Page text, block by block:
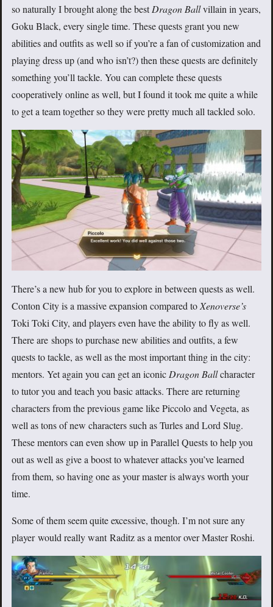
so naturally I brought along the bestDragon Ballvillain in years,
Goku Black, every single time. These quests grant you new
abilities and outfits as well so if you’re a fan of customization and
playing dress up (and who isn’t?) then these quests are definitely
something you’ll tackle. You can complete these quests
cooperatively online as well, but I found it took me quite a while
to get a team together so they were pretty much all tackled solo.
There’s a new hub for you to explore in between quests as well.
Conton City is a massive expansion compared to Xenoverse’s
Toki Toki City, and players even have the ability to fly as well.
There are shops to purchase new abilities and outfits, a few
quests to tackle, as well as the most important thing in the city:
mentors. Yet again you can get an iconic Dragon Ballcharacter
to tutor you and teach you basic attacks. There are returning
characters from the previous game like Piccolo and Vegeta, as
well as tons of new characters such as Turles and Lord Slug.
These mentors can even show up in Parallel Quests to help you
out as well as give a boost to whatever attacks you’ve learned
from them, so having one as your master is always worth your
time.
Some of them seem quite excessive, though. I’m not sure any
player would really want Raditz as a mentor over Master Roshi.